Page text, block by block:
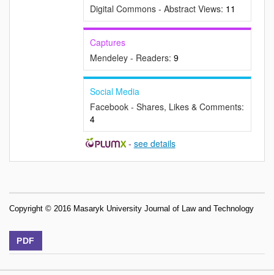
Digital Commons - Abstract Views: 11
Captures
Mendeley - Readers: 9
Social Media
Facebook - Shares, Likes & Comments:
4
- see details
Copyright © 2016 Masaryk University Journal of Law and Technology
PDF